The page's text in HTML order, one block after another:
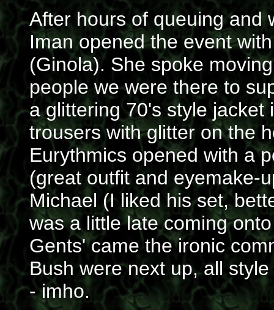
After hours of queuing and
Iman opened the event
(Ginola). She spoke
people we were there to
a glittering 70's style
trousers with glitter on the
Eurythmics opened with a
(great outfit and eyemake-
Michael (I liked his set,
was a little late coming
Gents' came the ironic
Bush were next up, all
- imho.